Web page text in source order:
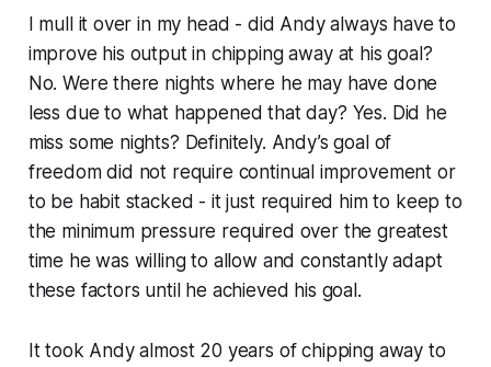
I mull it over in my head - did Andy always have to
improve his output in chipping away at his goal?
No. Were there nights where he may have done
less due to what happened that day? Yes. Did he
miss some nights? Definitely. Andy’s goal of
freedom did not require continual improvement or
to be habit stacked - it just required him to keep to
the minimum pressure required over the greatest
time he was willing to allow and constantly adapt
these factors until he achieved his goal.
It took Andy almost 20 years of chipping away to